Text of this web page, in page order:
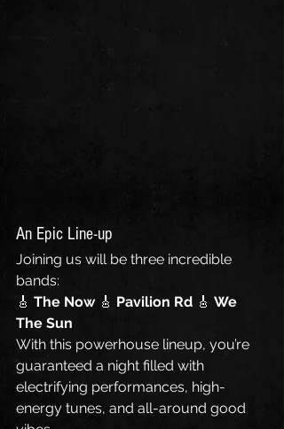
An Epic Line-up
Joining us will be three incredible
bands:
🎸 The Now 🎸 Pavilion Rd 🎸 We
The Sun
With this powerhouse lineup, you’re
guaranteed a night filled with
electrifying performances, high-
energy tunes, and all-around good